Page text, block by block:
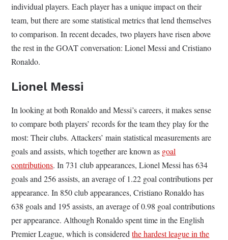
individual players. Each player has a unique impact on their
team, but there are some statistical metrics that lend themselves
to comparison. In recent decades, two players have risen above
the rest in the GOAT conversation: Lionel Messi and Cristiano
Ronaldo.
Lionel Messi
In looking at both Ronaldo and Messi’s careers, it makes sense
to compare both players’ records for the team they play for the
most: Their clubs. Attackers’ main statistical measurements are
goals and assists, which together are known as goal
contributions. In 731 club appearances, Lionel Messi has 634
goals and 256 assists, an average of 1.22 goal contributions per
appearance. In 850 club appearances, Cristiano Ronaldo has
638 goals and 195 assists, an average of 0.98 goal contributions
per appearance. Although Ronaldo spent time in the English
Premier League, which is consideredthe hardest league in the